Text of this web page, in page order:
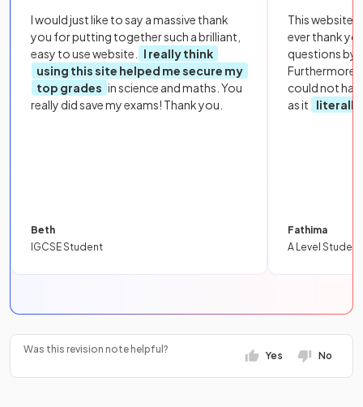
I would just like to say a massive thank
you for putting together such a brilliant,
easy to use website.
I really think
using this site helped me secure my
top grades in science and maths. You
really did save my exams! Thank you.
Beth
IGCSE Student
This website
ever thank
questions by
Furthermore,
could not
as it
literally
Fathima
A Level Student
Was this revision note helpful?
Yes No